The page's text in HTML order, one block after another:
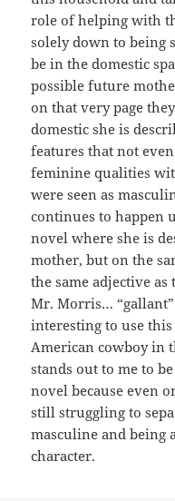
role of helping with
solely down to being
be in the domestic
possible future
on that very page
domestic she is
features that not
feminine qualities
were seen as
continues to happen
novel where she is
mother, but on the
the same adjective
Mr. Morris… “gallant”
interesting to use
American cowboy in
stands out to me to
novel because even
still struggling to
masculine and being
character.